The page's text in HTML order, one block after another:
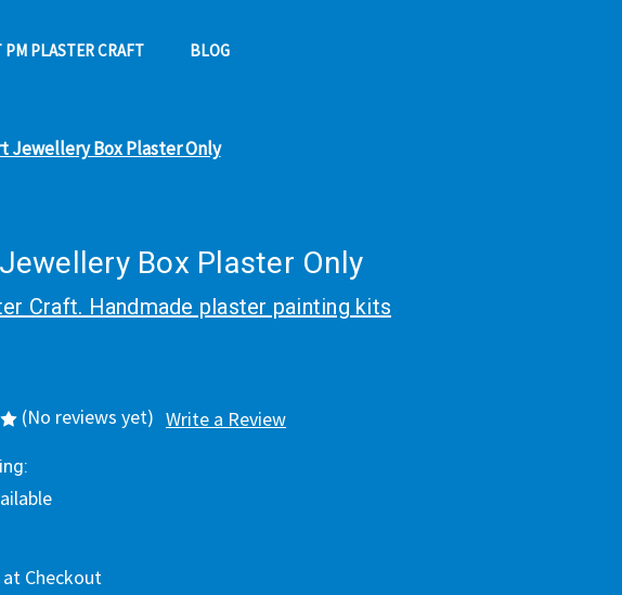
PLASTER CRAFT BLOG
Jewellery Box Plaster Only
Box Plaster Only
Craft. Handmade plaster painting kits
(No reviews yet) Write a Review
Checkout